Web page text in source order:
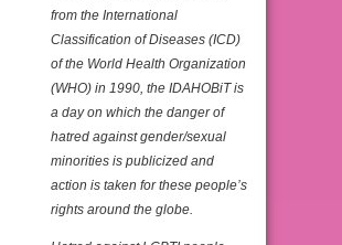
from the International
Classification of Diseases (ICD)
of the World Health Organization
(WHO) in 1990, the IDAHOBiT is
a day on which the danger of
hatred against gender/sexual
minorities is publicized and
action is taken for these people’s
rights around the globe.